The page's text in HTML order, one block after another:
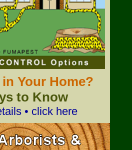
Your Home?
to Know
• click here